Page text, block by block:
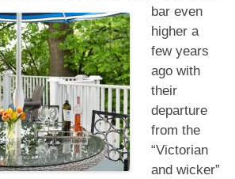
bar even
higher a
few years
ago with
their
departure
from the
“Victorian
and wicker”